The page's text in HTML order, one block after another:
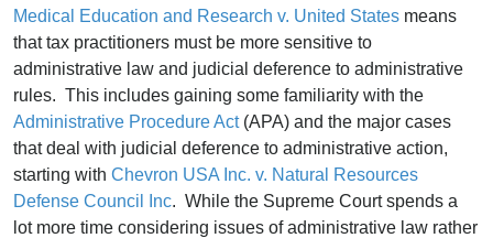
Medical Education and Research v. United States means
that tax practitioners must be more sensitive to
administrative law and judicial deference to administrative
rules. This includes gaining some familiarity with the
Administrative Procedure Act(APA) and the major cases
that deal with judicial deference to administrative action,
starting with Chevron USA Inc. v. Natural Resources
Defense Council Inc. While the Supreme Court spends a
lot more time considering issues of administrative law rather